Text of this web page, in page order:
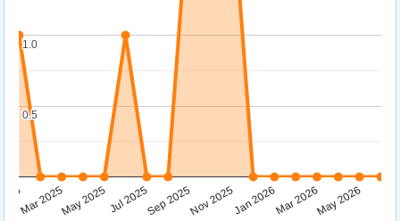
Mar 2025May 2025Jul 2025Sep 2025Nov 2025Jan 2026Mar 2026May 2026
0.5
0.5
1.0
1.0